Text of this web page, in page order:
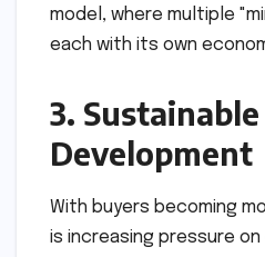
model, where multiple
each with its own
3. Sustainable
Development
With buyers becoming
is increasing pressure